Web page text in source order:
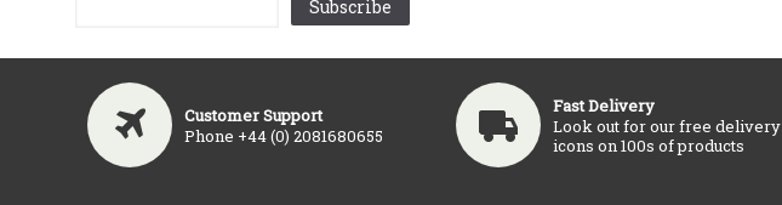
Subscribe
Customer Support
Phone +44 (0) 2081680655
Fast Delivery
Look out for our free delivery
icons on 100s of products